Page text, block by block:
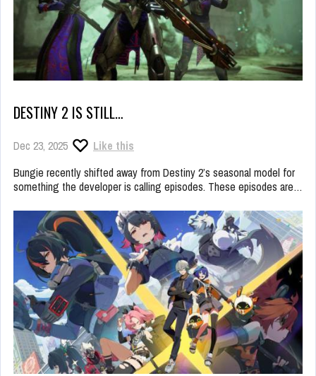
DESTINY 2 IS STILL…
Dec 23, 2025
Like this
Bungie recently shifted away from Destiny 2’s seasonal model for
something the developer is calling episodes. These episodes are…